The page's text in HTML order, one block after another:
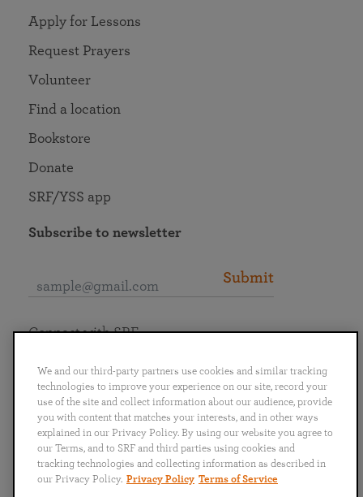
Apply for Lessons
Request Prayers
Volunteer
Find a location
Bookstore
Donate
SRF/YSS app
Subscribe to newsletter
Submit
English
Português
日本語 ไทย
Connect with SRF
We and our third-party partners use cookies and similar tracking
technologies to improve your experience on our site, record your
use of the site and collect information about our audience, provide
you with content that matches your interests, and in other ways
explained in our Privacy Policy. By using our website you agree to
our Terms, and to SRF and third parties using cookies and
tracking technologies and collecting information as described in
our Privacy Policy. Privacy Policy Terms of Service